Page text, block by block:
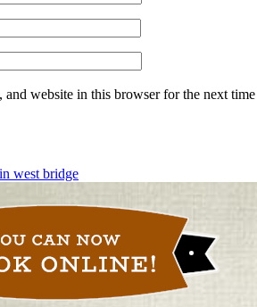
and website in this browser for the next time
west bridge